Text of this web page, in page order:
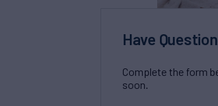
Have
Complete the form
soon.